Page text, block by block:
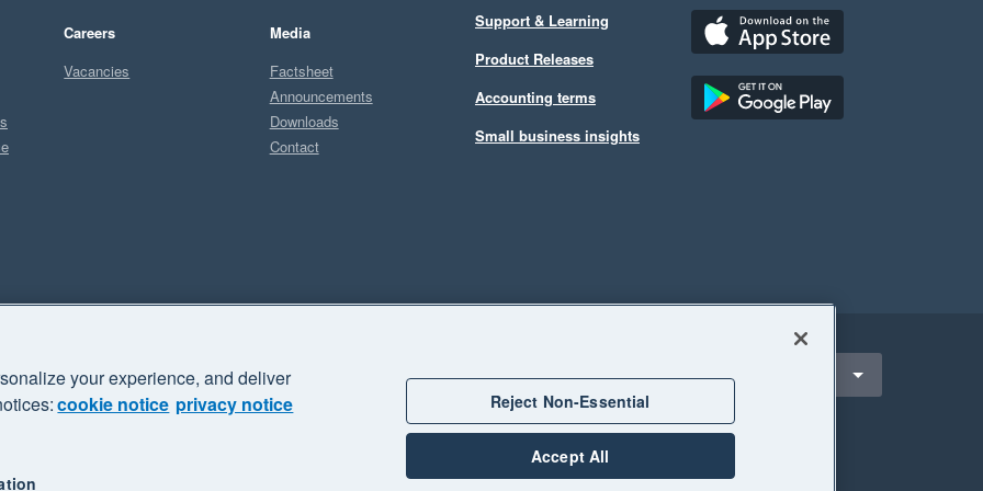
Careers
Vacancies
Media
Factsheet
Announcements
Downloads
Contact
Support & Learning
Product Releases
Accounting terms
Small business insights
and "Your business Supercharged" are trademarks of Xero
Australia
your experience, and deliver
cookie notice privacy notice Reject Non-Essential
Accept All